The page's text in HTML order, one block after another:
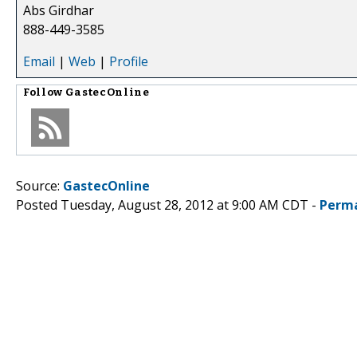
Abs Girdhar
888-449-3585
Email | Web | Profile
Follow GastecOnline
Source: GastecOnline
Posted Tuesday, August 28, 2012 at 9:00 AM CDT -